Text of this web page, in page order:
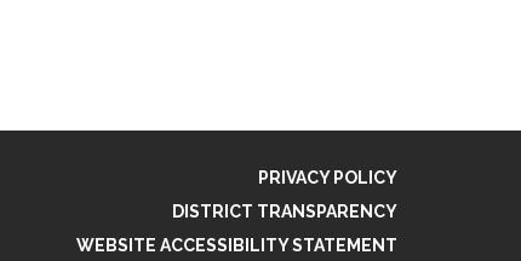
PRIVACY POLICY
DISTRICT TRANSPARENCY
WEBSITE ACCESSIBILITY STATEMENT